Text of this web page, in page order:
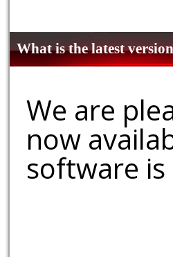
What is the latest
We are
now
software is